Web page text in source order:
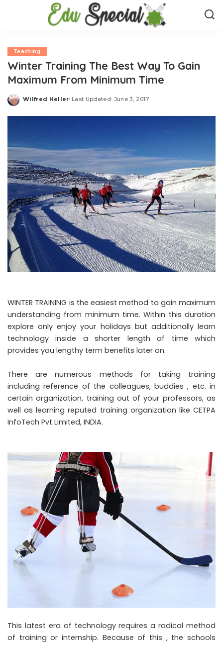
Teaching
Winter Training The Best Way To Gain
Maximum From Minimum Time
Posted
Wilfred Heller Last Updated: June 3, 2017
WINTER TRAINING is the easiest method to gain maximum
understanding from minimum time. Within this duration
explore only enjoy your holidays but additionally learn
technology inside a shorter length of time which
provides you lengthy term benefits later on.
There are numerous methods for taking training
including reference of the colleagues, buddies , etc. in
certain organization, training out of your professors, as
well as learning reputed training organization like CETPA
InfoTech Pvt Limited, INDIA.
This latest era of technology requires a radical method
of training or internship. Because of this , the schools